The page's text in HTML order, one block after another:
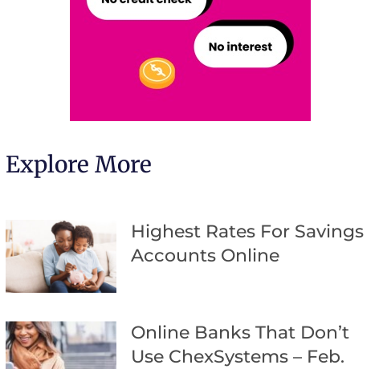
Explore More
Highest Rates For Savings
Accounts Online
Online Banks That Don’t
Use ChexSystems – Feb.